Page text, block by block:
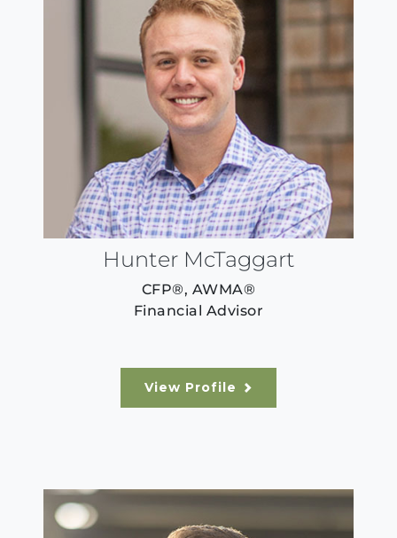
Hunter McTaggart
CFP®, AWMA®
Financial Advisor
View Profile